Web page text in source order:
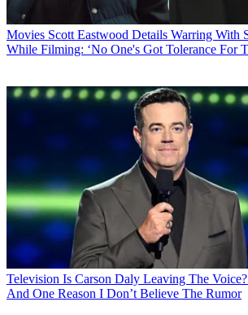
Movies Scott Eastwood Details Warring With
While Filming: ‘No One's Got Tolerance For
Television Is Carson Daly Leaving The
And One Reason I Don’t Believe The Rumor